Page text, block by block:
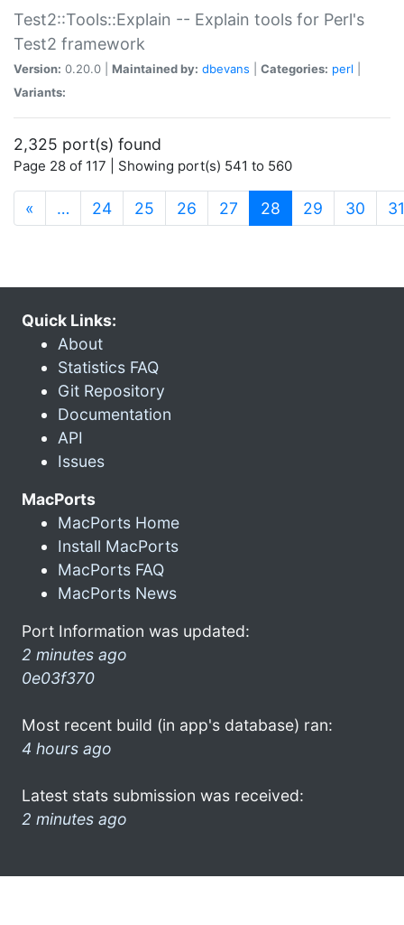
Test2::Tools::Explain -- Explain tools for Perl's
Test2 framework
Version: 0.20.0 | Maintained by: dbevans Categories: perl
Variants:
2,325 port(s) found
Page 28 of 117 | Showing port(s) 541 to 560
« … 24 25 26 27 28 (current)
29 30 31
Quick Links:
About
Statistics FAQ
Git Repository
Documentation
API
Issues
MacPorts
MacPorts Home
Install MacPorts
MacPorts FAQ
MacPorts News
Port Information was updated:
2 minutes ago
0e03f370
Most recent build (in app's database) ran:
4 hours ago
Latest stats submission was received:
2 minutes ago